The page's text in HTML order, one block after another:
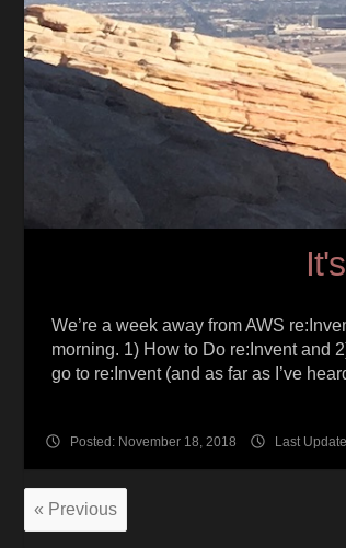
We’re a week away from AWS
morning. 1) How to Do re:Invent and
go to re:Invent (and as far as I’ve
Posted: November 18, 2018 Last
« Previous